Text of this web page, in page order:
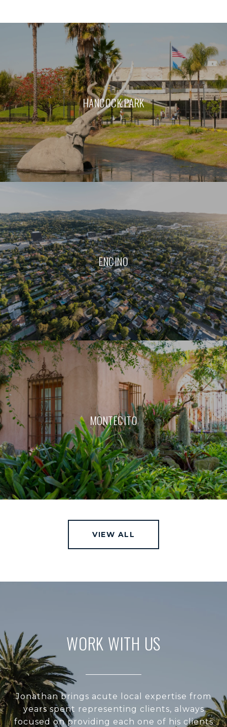
HANCOCK PARK
ENCINO
MONTECITO
VIEW ALL
WORK WITH US
Jonathan brings acute local expertise from
years spent representing clients, always
focused on providing each one of his clients